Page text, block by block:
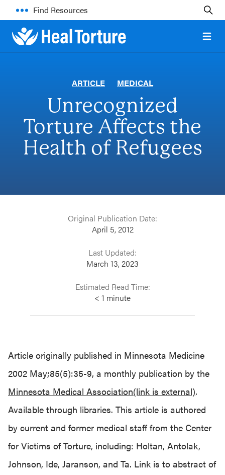
Find Resources
Open
ARTICLE MEDICAL
Unrecognized
Torture Affects the
Health of Refugees
Original Publication Date:
April 5, 2012
Last Updated:
March 13, 2023
Estimated Read Time:
< 1 minute
Article originally published in Minnesota Medicine
2002 May;85(5):35-9, a monthly publication by the
Minnesota Medical Association(link is external).
Available through libraries. This article is authored
by current and former medical staff from the Center
for Victims of Torture, including: Holtan, Antolak,
Johnson, Ide, Jaranson, and Ta. Link is to abstract of